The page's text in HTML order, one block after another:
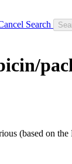
Search
(based on